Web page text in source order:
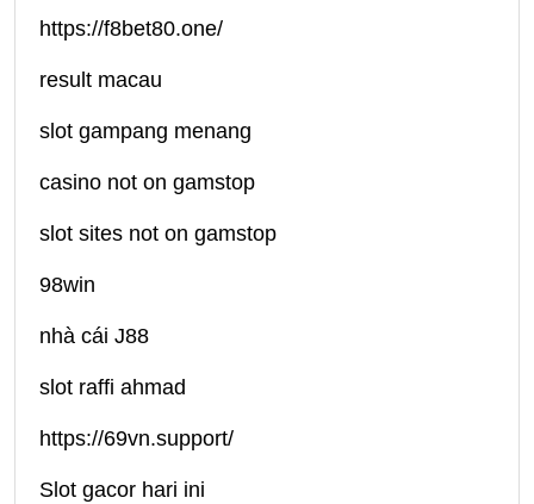
https://f8bet80.one/
result macau
slot gampang menang
casino not on gamstop
slot sites not on gamstop
98win
nhà cái J88
slot raffi ahmad
https://69vn.support/
Slot gacor hari ini